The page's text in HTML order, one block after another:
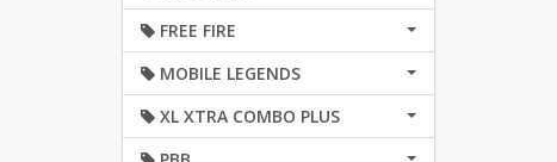
FREE FIRE
MOBILE LEGENDS
XL XTRA COMBO PLUS